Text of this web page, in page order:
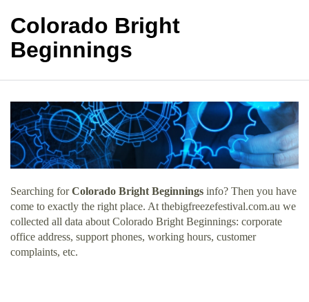
Colorado Bright
Beginnings
Searching forColorado Bright Beginnings info? Then you have
come to exactly the right place. At thebigfreezefestival.com.au we
collected all data about Colorado Bright Beginnings: corporate
office address, support phones, working hours, customer
complaints, etc.